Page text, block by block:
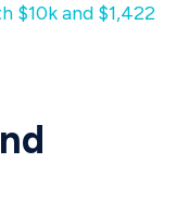
$10k and $1,422